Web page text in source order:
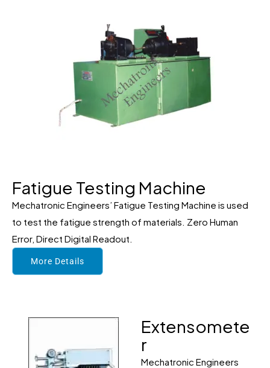
Fatigue Testing Machine
Mechatronic Engineers’ Fatigue Testing Machine is used
to test the fatigue strength of materials. Zero Human
Error, Direct Digital Readout.
More Details
Extensomete
r
Mechatronic Engineers